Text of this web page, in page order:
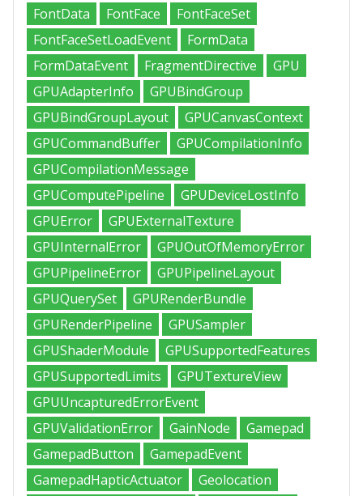
FontData
FontFace
FontFaceSet
FontFaceSetLoadEvent
FormData
FormDataEvent
FragmentDirective
GPU
GPUAdapterInfo
GPUBindGroup
GPUBindGroupLayout
GPUCanvasContext
GPUCommandBuffer
GPUCompilationInfo
GPUCompilationMessage
GPUComputePipeline
GPUDeviceLostInfo
GPUError
GPUExternalTexture
GPUInternalError
GPUOutOfMemoryError
GPUPipelineError
GPUPipelineLayout
GPUQuerySet
GPURenderBundle
GPURenderPipeline
GPUSampler
GPUShaderModule
GPUSupportedFeatures
GPUSupportedLimits
GPUTextureView
GPUUncapturedErrorEvent
GPUValidationError
GainNode
Gamepad
GamepadButton
GamepadEvent
GamepadHapticActuator
Geolocation